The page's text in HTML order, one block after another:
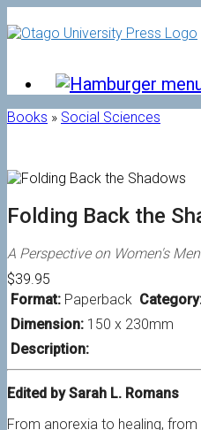
to
Books » Social Sciences
Folding Back the
A Perspective on Women's
$39.95
Format: Paperback
Dimension: 150 x 230mm
Description:
Edited by Sarah L. Romans
From anorexia to healing,